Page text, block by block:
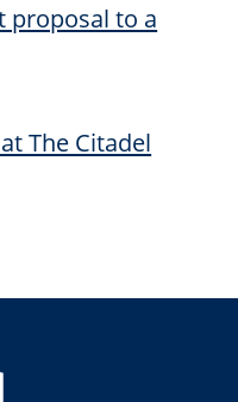
proposal to a
The Citadel